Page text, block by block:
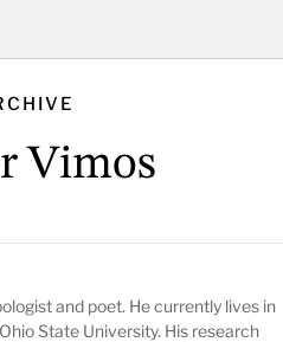
Vimos
and poet. He currently lives in
State University. His research